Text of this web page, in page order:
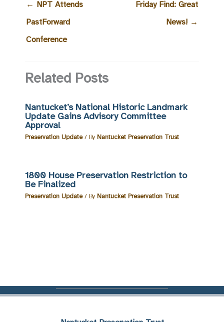
← NPT Attends
PastForward
Conference
Friday Find: Great
News! →
Related Posts
Nantucket’s National Historic Landmark
Update Gains Advisory Committee
Approval
Preservation Update/ By Nantucket Preservation Trust
1800 House Preservation Restriction to
Be Finalized
Preservation Update/ By Nantucket Preservation Trust